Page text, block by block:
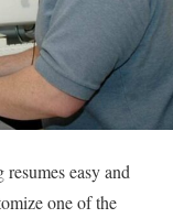
easy and
one of the